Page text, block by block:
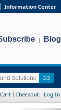
Information Center
| Blog
Checkout Log In